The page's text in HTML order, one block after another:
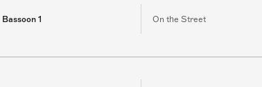
Bassoon 1 On the Street